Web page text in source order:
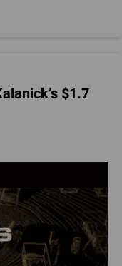
$1.7